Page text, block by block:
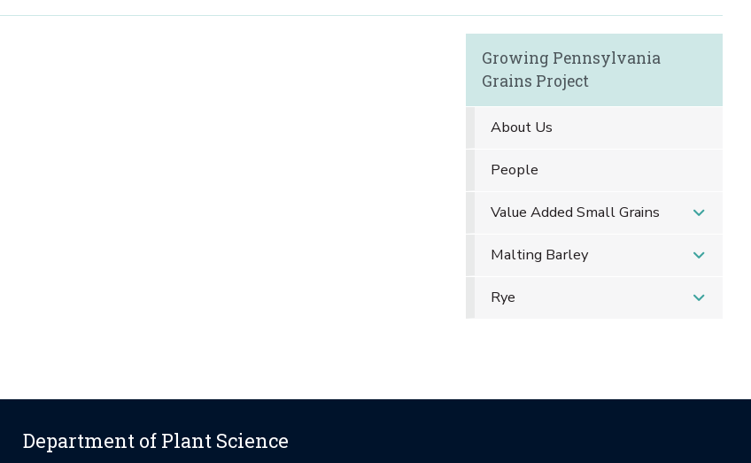
Growing Pennsylvania
Grains Project
About Us
People
Value Added Small Grains
Malting Barley
Rye
Department of Plant Science